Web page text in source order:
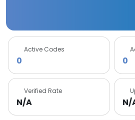
Active Codes
0 0
Verified Rate
N/A N/